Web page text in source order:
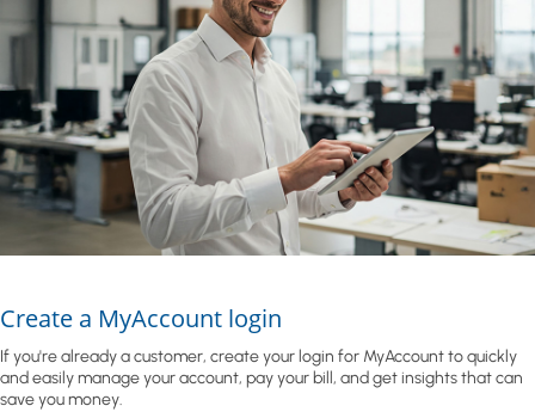
Create a MyAccount login
If you're already a customer, create your login for MyAccount to quickly
and easily manage your account, pay your bill, and get insights that can
save you money.